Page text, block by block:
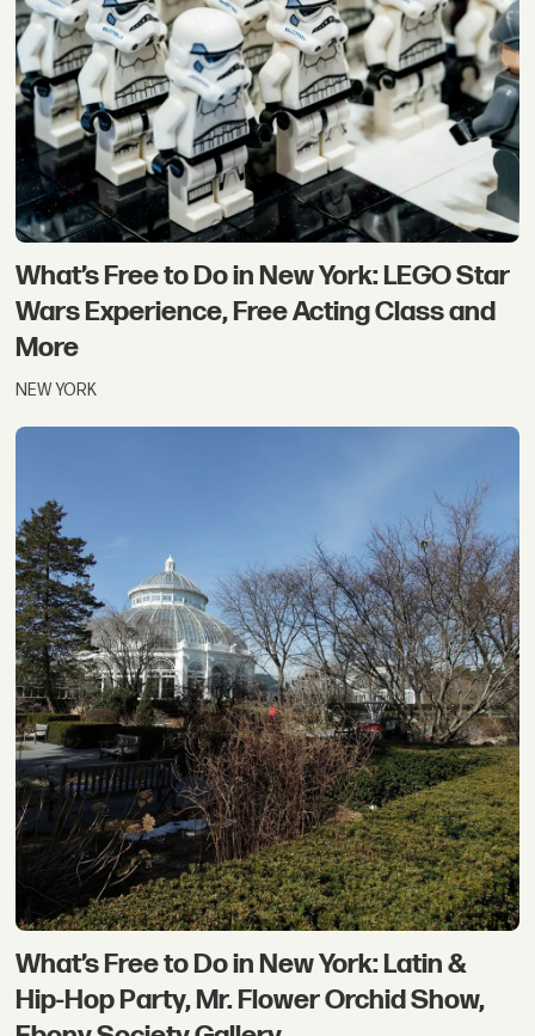
What’s Free to Do in New York: LEGO Star
Wars Experience, Free Acting Class and
More
NEW YORK
What’s Free to Do in New York: Latin &
Hip-Hop Party, Mr. Flower Orchid Show,